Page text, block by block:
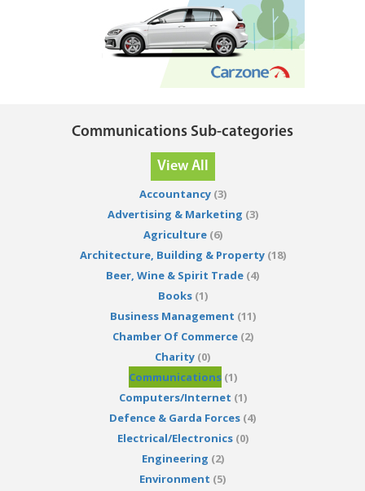
Communications Sub-categories
View All
Accountancy(3)
Advertising & Marketing (3)
Agriculture(6)
Architecture, Building & Property(18)
Beer, Wine & Spirit Trade (4)
Books(1)
Business Management (11)
Chamber Of Commerce(2)
Charity (0)
Communications(1)
Computers/Internet (1)
Defence & Garda Forces (4)
Electrical/Electronics(0)
Engineering (2)
Environment (5)